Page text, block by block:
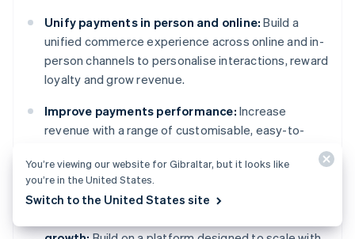
Unify payments in person and online: Build a
unified commerce experience across online and in-
person channels to personalise interactions, reward
loyalty and grow revenue.
Improve payments performance: Increase
revenue with a range of customisable, easy-to-
protection and advanced capabilities to improve
authorisation rates.
You’re viewing our website for Gibraltar, but it looks like
you’re in the United States.
Switch to the United States site